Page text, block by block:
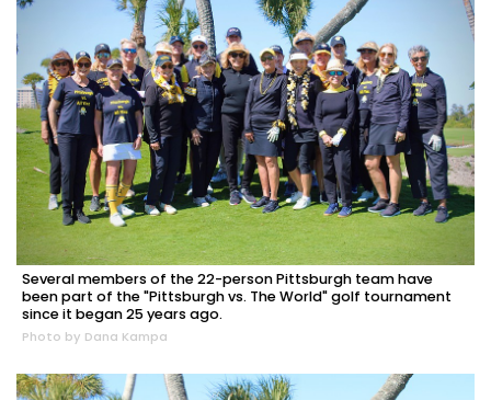
Several members of the 22-person Pittsburgh team have
been part of the "Pittsburgh vs. The World" golf tournament
since it began 25 years ago.
Photo by Dana Kampa